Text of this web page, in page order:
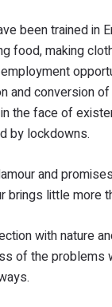
been trained
making
and conversion
the face of
by lockdowns.
and
brings little more
with nature
of the